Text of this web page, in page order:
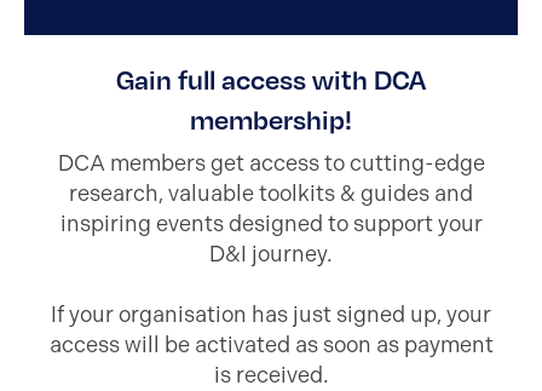
Gain full access with DCA
membership!
DCA members get access to cutting-edge
research, valuable toolkits & guides and
inspiring events designed to support your
D&I journey.
If your organisation has just signed up, your
access will be activated as soon as payment
is received.